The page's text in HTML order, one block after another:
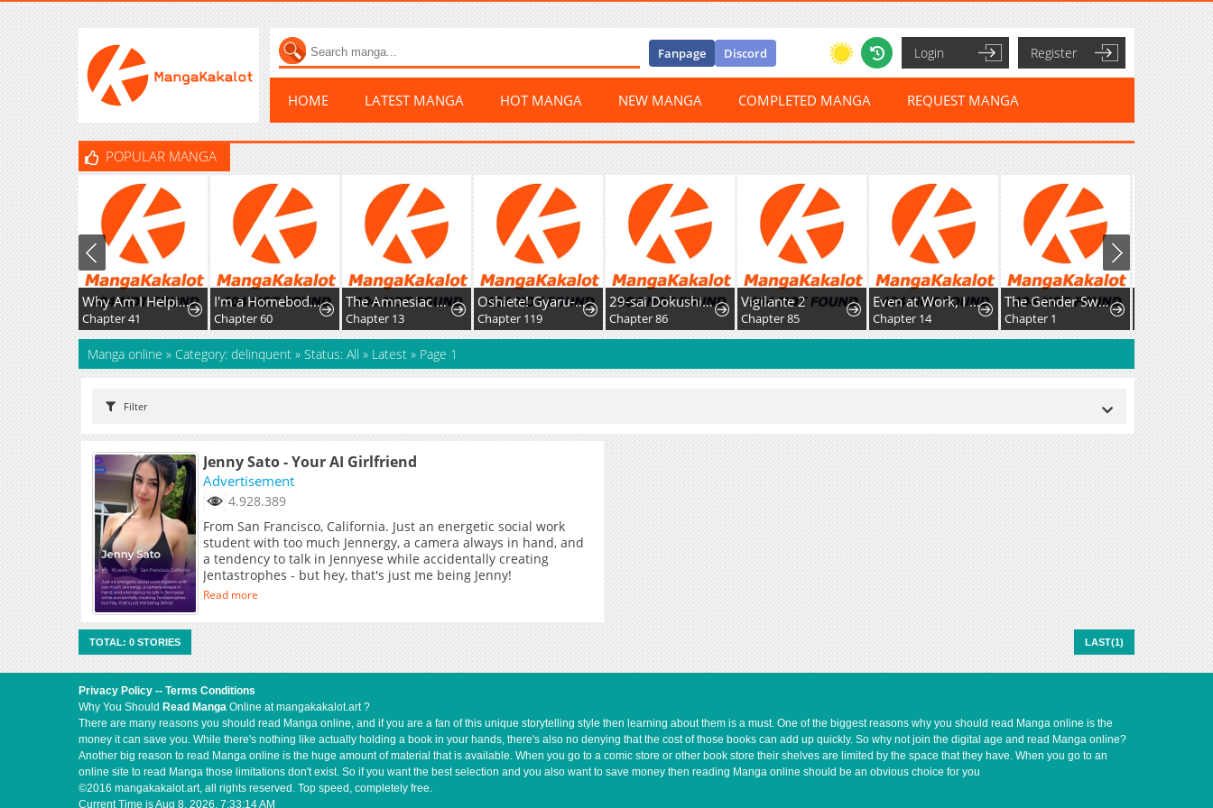
Fanpage Discord Login Register
HOME LATEST MANGA HOT MANGA NEW MANGA COMPLETED MANGA REQUEST MANGA
POPULAR MANGA
Why Am I Helping the Villain Duke?
Chapter 41
I'm a Homebody, but I Ended Up Possessing a Character in a Devastating Confinement Novel (Pre-serialization)
Chapter 60
The Amnesiac Hound's Endless Obsession
Chapter 13
Oshiete! Gyaru-ko-chan
Chapter 119
29-sai Dokushin Chuuken Boukensha no Nichijou
Chapter 86
Vigilante 2
Chapter 85
Even at Work, I Have to Be the Villain?! Beating Up the Boss Is My KPI?
Chapter 14
The Gender Swap Elf’s Drinking Stream: I Drink a Lot, But That Doesn’t Make Me a Dwarf!
Chapter 1
Manga online » Category: delinquent » Status: All » Latest » Page 1
Filter
Jenny Sato - Your AI Girlfriend
Advertisement
4.928.389
From San Francisco, California. Just an energetic social work
student with too much Jennergy, a camera always in hand, and
a tendency to talk in Jennyese while accidentally creating
Jentastrophes - but hey, that's just me being Jenny!
Read more
LAST(1)
TOTAL: 0 STORIES
Privacy Policy -- Terms Conditions
Why You Should Read Manga Online at mangakakalot.art ?
There are many reasons you should read Manga online, and if you are a fan of this unique storytelling style then learning about them is a must. One of the biggest reasons why you should read Manga online is the
money it can save you. While there's nothing like actually holding a book in your hands, there's also no denying that the cost of those books can add up quickly. So why not join the digital age and read Manga online?
Another big reason to read Manga online is the huge amount of material that is available. When you go to a comic store or other book store their shelves are limited by the space that they have. When you go to an
online site to read Manga those limitations don't exist. So if you want the best selection and you also want to save money then reading Manga online should be an obvious choice for you
©2016 mangakakalot.art, all rights reserved. Top speed, completely free.
Current Time isAug 8, 2026, 7:33:14 AM